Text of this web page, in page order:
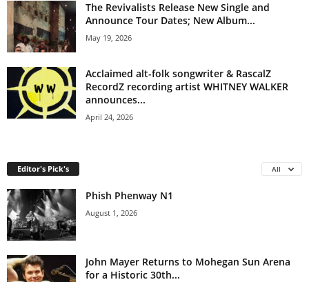
The Revivalists Release New Single and
Announce Tour Dates; New Album...
May 19, 2026
Acclaimed alt-folk songwriter & RascalZ
RecordZ recording artist WHITNEY WALKER
announces...
April 24, 2026
Editor's Pick's All
Phish Phenway N1
August 1, 2026
John Mayer Returns to Mohegan Sun Arena
for a Historic 30th...